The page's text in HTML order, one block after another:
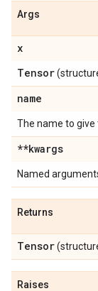
Args
x
Tensor
name
The name to give
**kwargs
Named
Returns
Tensor
Raises